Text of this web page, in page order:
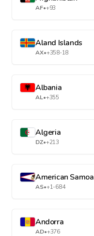
AF•+93
Aland Islands
AX•+358-18
Albania
AL•+355
Algeria
DZ•+213
American Samoa
AS•+1-684
Andorra
AD•+376